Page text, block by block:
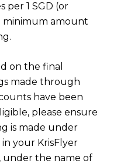
per 1 SGD (or
minimum amount
on the final
made through
have been
please ensure
is made under
your KrisFlyer
under the name of